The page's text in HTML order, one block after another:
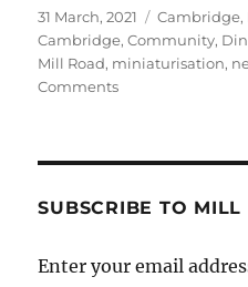
Posted
on
31 March, 2021 Categories
Cambridge,
Cambridge,Community,
Mill Road, miniaturisation,
Commentson
Road
SUBSCRIBE TO MILL
Enter your email